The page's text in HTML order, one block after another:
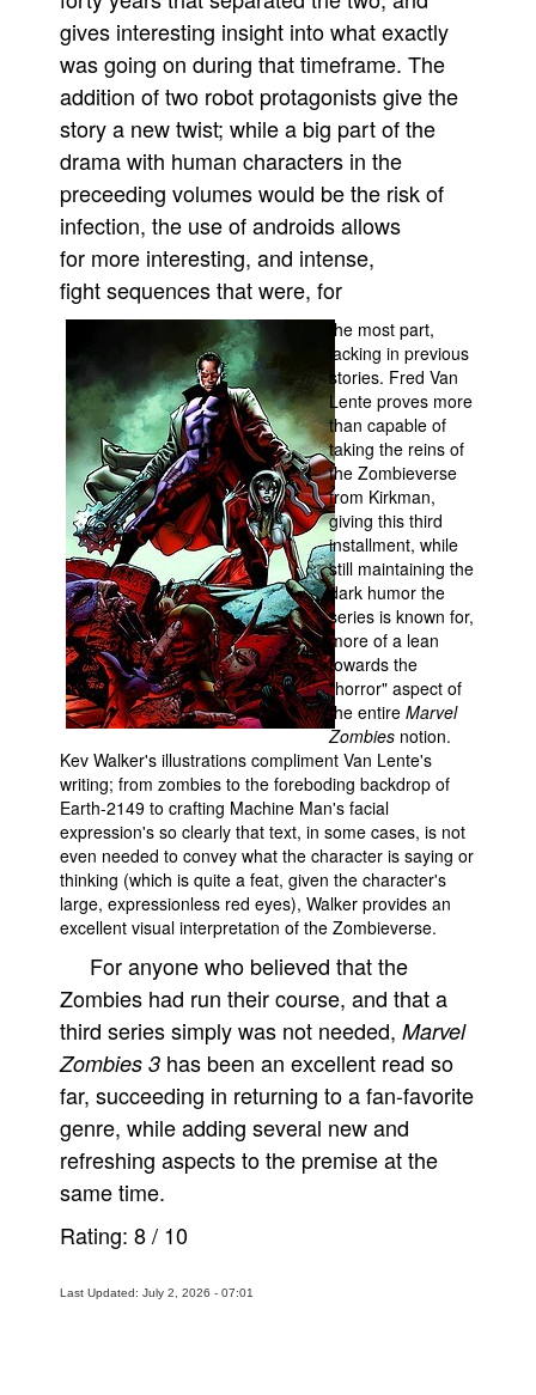
gives interesting insight into what exactly
was going on during that timeframe. The
addition of two robot protagonists give the
story a new twist; while a big part of the
drama with human characters in the
preceeding volumes would be the risk of
infection, the use of androids allows
for more interesting, and intense,
fight sequences that were, for
the most part,
lacking in previous
stories. Fred Van
Lente proves more
than capable of
taking the reins of
the Zombieverse
from Kirkman,
giving this third
installment, while
still maintaining the
dark humor the
series is known for,
more of a lean
towards the
"horror" aspect of
the entire Marvel
Zombies notion.
Kev Walker's illustrations compliment Van Lente's
writing; from zombies to the foreboding backdrop of
Earth-2149 to crafting Machine Man's facial
expression's so clearly that text, in some cases, is not
even needed to convey what the character is saying or
thinking (which is quite a feat, given the character's
large, expressionless red eyes), Walker provides an
excellent visual interpretation of the Zombieverse.
For anyone who believed that the
Zombies had run their course, and that a
third series simply was not needed, Marvel
Zombies 3 has been an excellent read so
far, succeeding in returning to a fan-favorite
genre, while adding several new and
refreshing aspects to the premise at the
same time.
Rating: 8/ 10
Last Updated: July 2, 2026 - 07:01